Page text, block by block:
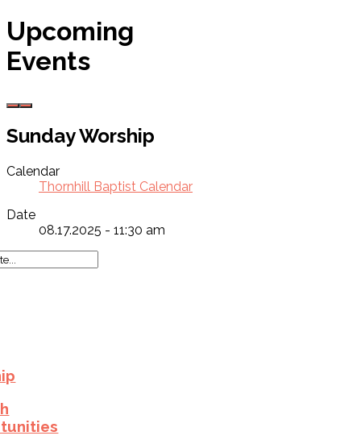
Upcoming
Events
Sunday Worship
Calendar
Thornhill Baptist Calendar
Date
08.17.2025 - 11:30 am